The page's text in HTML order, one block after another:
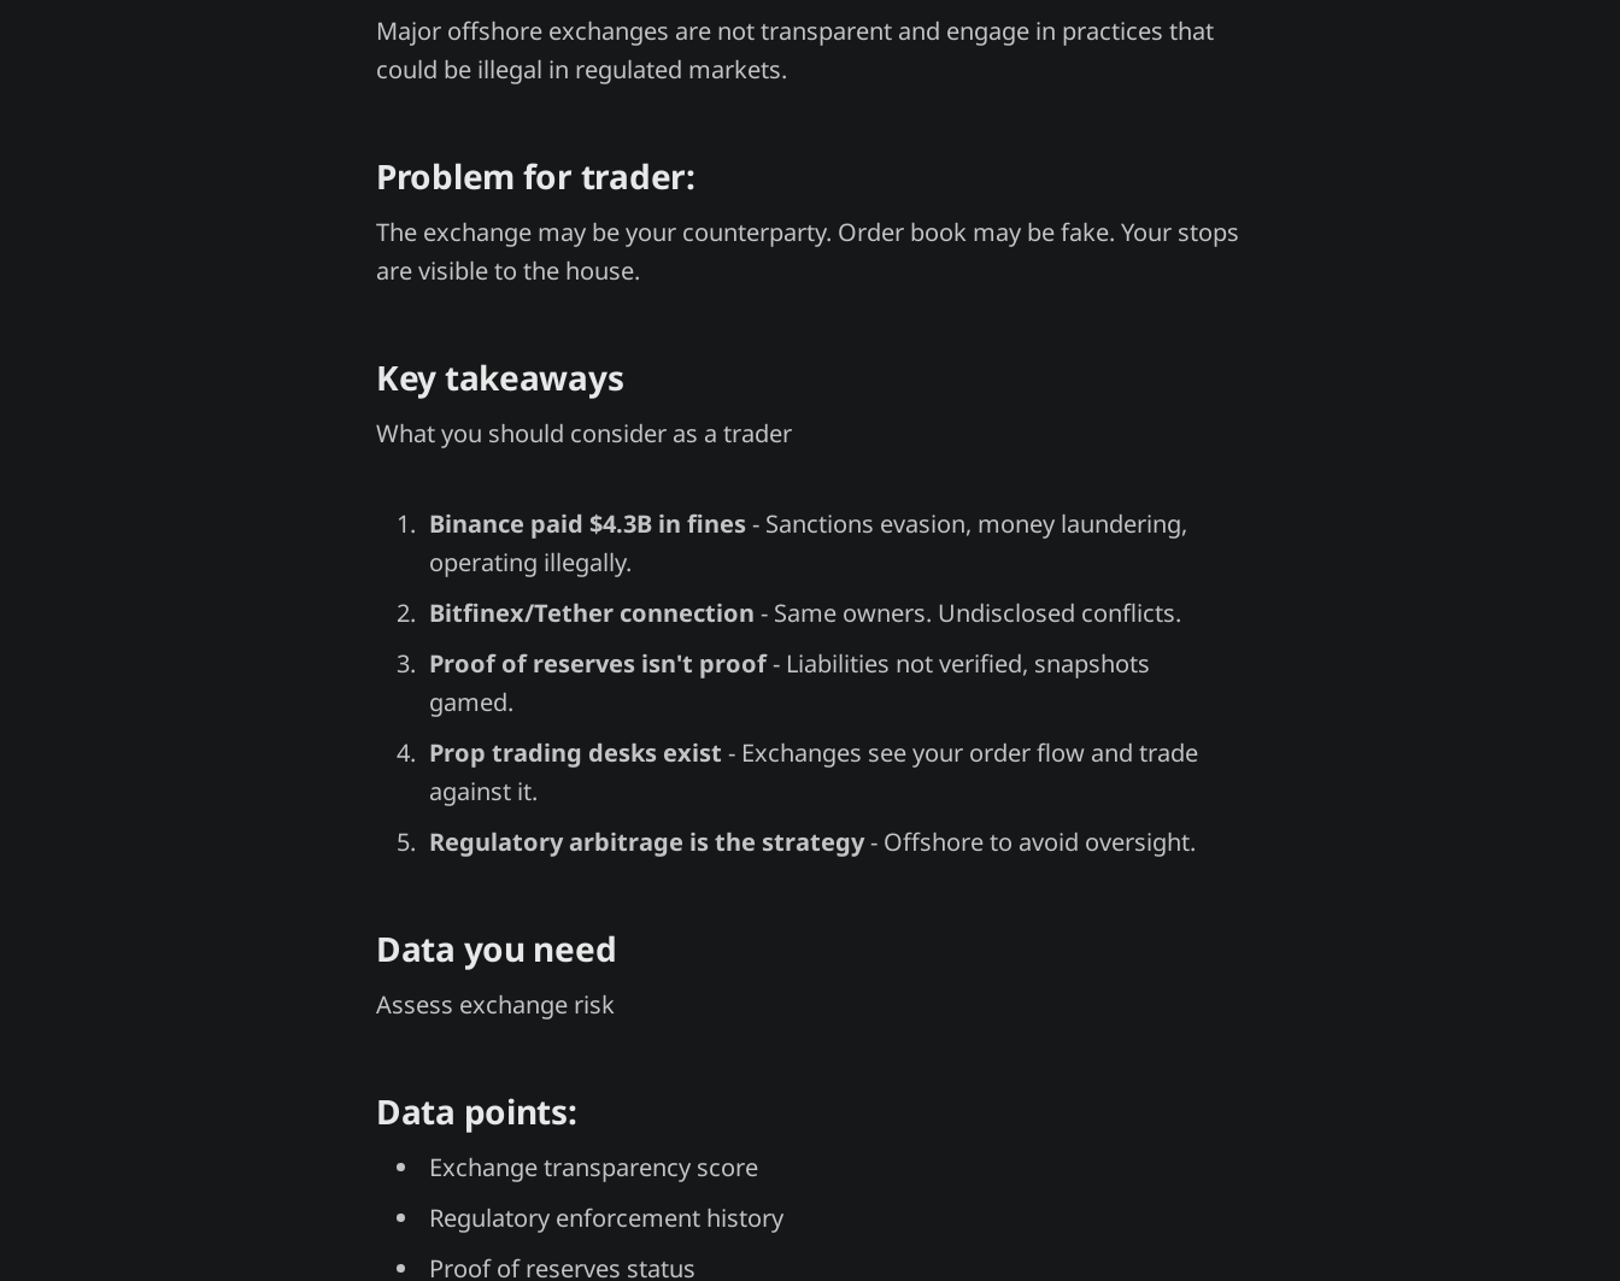
Major offshore exchanges are not transparent and engage in practices that
could be illegal in regulated markets.
Problem for trader:
The exchange may be your counterparty. Order book may be fake. Your stops
are visible to the house.
Key takeaways
What you should consider as a trader
Binance paid $4.3B in fines- Sanctions evasion, money laundering,
operating illegally.
Bitfinex/Tether connection - Same owners. Undisclosed conflicts.
Proof of reserves isn't proof- Liabilities not verified, snapshots
gamed.
Prop trading desks exist - Exchanges see your order flow and trade
against it.
Regulatory arbitrage is the strategy- Offshore to avoid oversight.
Data you need
Assess exchange risk
Data points:
Exchange transparency score
Regulatory enforcement history
Proof of reserves status